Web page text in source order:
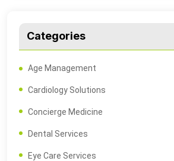
Categories
Age Management
Cardiology Solutions
Concierge Medicine
Dental Services
Eye Care Services